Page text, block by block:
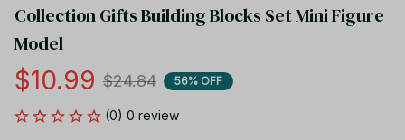
Collection Gifts Building Blocks Set Mini Figure
Model
$10.99 $24.84 56% OFF
(0) 0 review